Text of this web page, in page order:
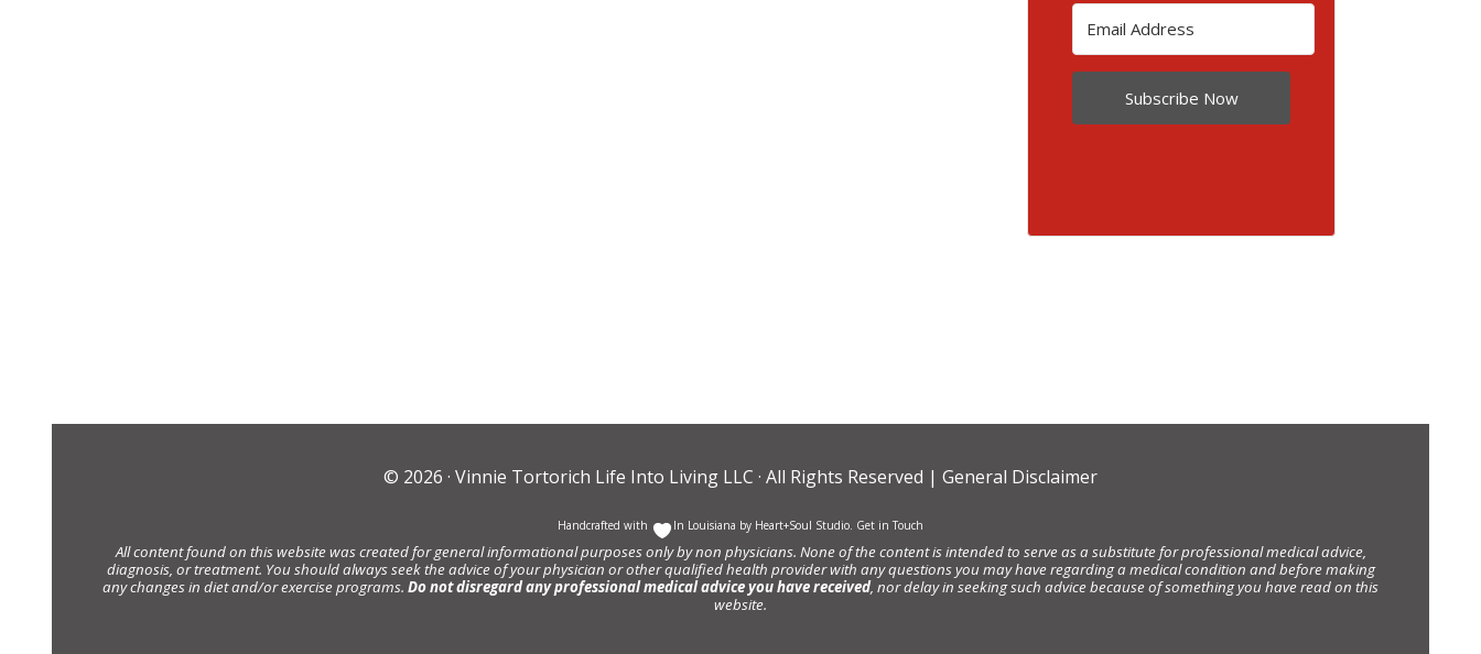
Subscribe Now
© 2026 · Vinnie Tortorich Life Into Living LLC · All Rights Reserved | General Disclaimer
Handcrafted with In Louisiana by Heart+Soul Studio Get in Touch
All content found on this website was created for general informational purposes only by non physicians. None of the content is intended to serve as a substitute for professional medical advice,
diagnosis, or treatment. You should always seek the advice of your physician or other qualified health provider with any questions you may have regarding a medical condition and before making
any changes in diet and/or exercise programs. Do not disregard any professional medical advice you have received, nor delay in seeking such advice because of something you have read on this
website.